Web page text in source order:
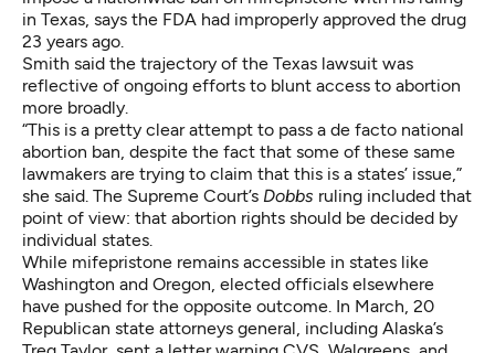
in Texas, says the FDA had improperly approved the drug
23 years ago.
Smith said the trajectory of the Texas lawsuit was
reflective of ongoing efforts to blunt access to abortion
more broadly.
“This is a pretty clear attempt to pass a de facto national
abortion ban, despite the fact that some of these same
lawmakers are trying to claim that this is a states’ issue,”
she said. The Supreme Court’s Dobbs ruling included that
point of view: that abortion rights should be decided by
individual states.
While mifepristone remains accessible in states like
Washington and Oregon, elected officials elsewhere
have pushed for the opposite outcome. In March, 20
Republican state attorneys general, including Alaska’s